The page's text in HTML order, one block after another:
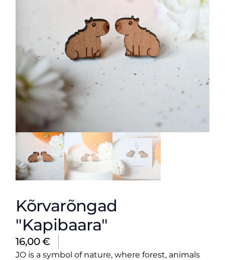
Kõrvarõngad
"Kapibaara"
16,00€
JO is a symbol of nature, where forest, animals